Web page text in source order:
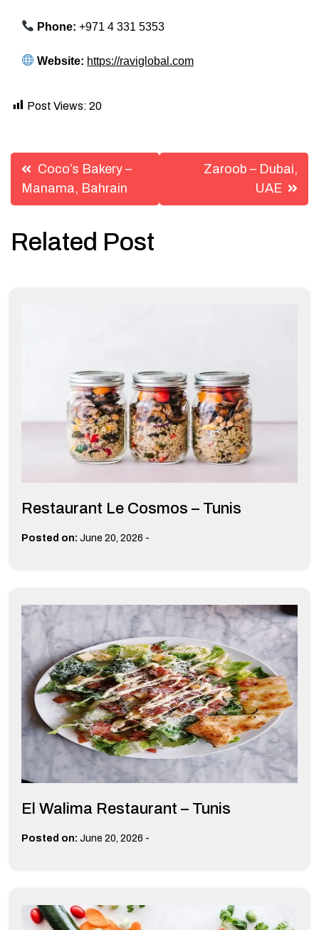
Phone: +971 4 331 5353
Website: https://raviglobal.com
Post Views: 20
Post
navigation
Coco’s Bakery –
Manama, Bahrain
Zaroob – Dubai,
UAE
Related Post
Restaurant Le Cosmos – Tunis
Posted on: June 20, 2026 -
El Walima Restaurant – Tunis
Posted on: June 20, 2026 -